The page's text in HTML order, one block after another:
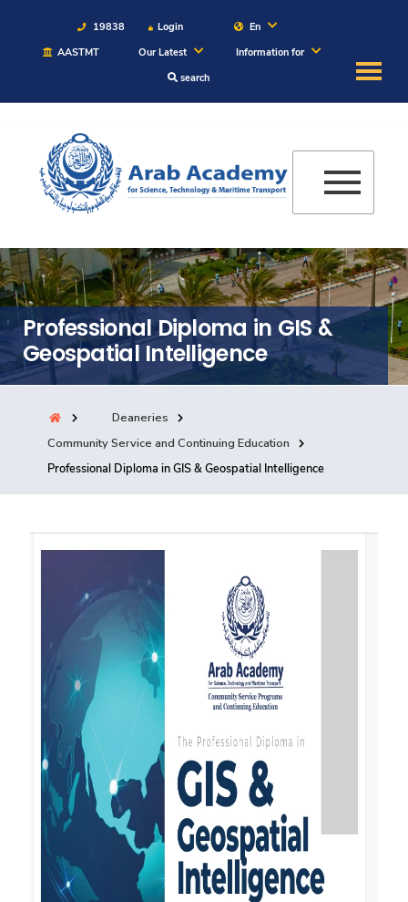
19838 Login
En
AASTMT
Our Latest
Information for
search
About
Maritime
Admission
Academics
Students
Research
Training
Consultancy
Institutes Complexes
Sitemap
Professional Diploma in GIS &
Geospatial Intelligence
Deaneries
Community Service and Continuing Education
Professional Diploma in GIS & Geospatial Intelligence